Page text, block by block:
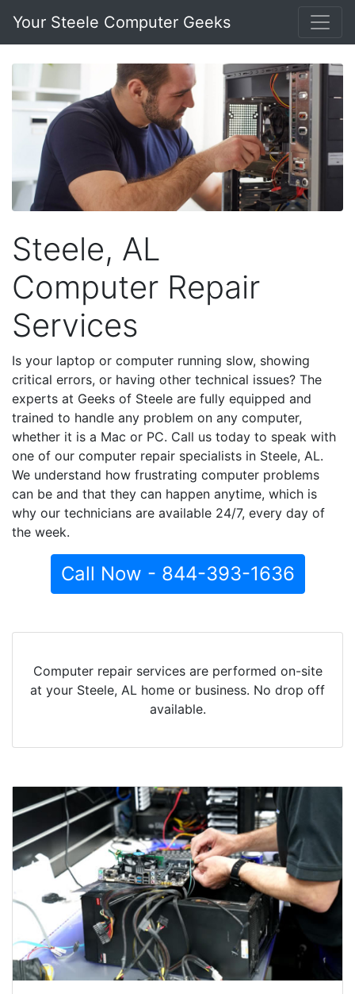
Your Steele Computer Geeks
Steele, AL
Computer Repair
Services
Is your laptop or computer running slow, showing
critical errors, or having other technical issues? The
experts at Geeks of Steele are fully equipped and
trained to handle any problem on any computer,
whether it is a Mac or PC. Call us today to speak with
one of our computer repair specialists in Steele, AL.
We understand how frustrating computer problems
can be and that they can happen anytime, which is
why our technicians are available 24/7, every day of
the week.
Call Now - 844-393-1636
Computer repair services are performed on-site
at your Steele, AL home or business. No drop off
available.